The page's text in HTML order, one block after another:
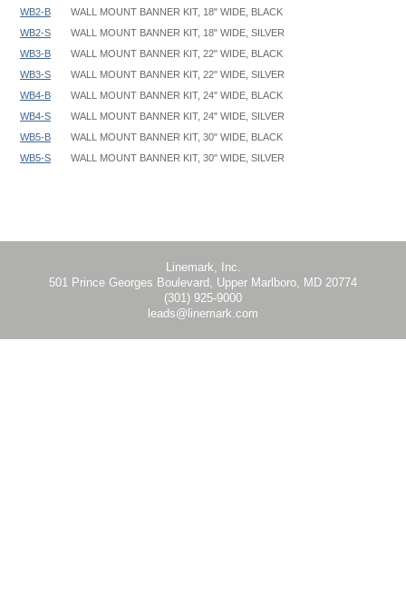
WB2-B
WALL MOUNT BANNER KIT, 18" WIDE, BLACK
WB2-S
WALL MOUNT BANNER KIT, 18" WIDE, SILVER
WB3-B
WALL MOUNT BANNER KIT, 22" WIDE, BLACK
WB3-S
WALL MOUNT BANNER KIT, 22" WIDE, SILVER
WB4-B
WALL MOUNT BANNER KIT, 24" WIDE, BLACK
WB4-S
WALL MOUNT BANNER KIT, 24" WIDE, SILVER
WB5-B
WALL MOUNT BANNER KIT, 30" WIDE, BLACK
WB5-S
WALL MOUNT BANNER KIT, 30" WIDE, SILVER
Linemark, Inc.
501 Prince Georges Boulevard, Upper Marlboro, MD 20774
(301) 925-9000
leads@linemark.com